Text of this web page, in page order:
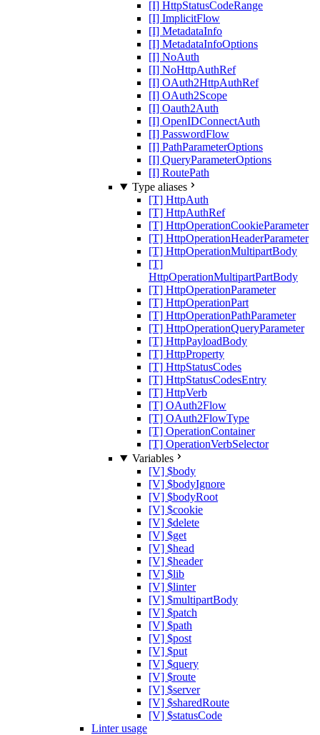
[I] HttpStatusCodeRange
[I] ImplicitFlow
[I] MetadataInfo
[I] MetadataInfoOptions
[I] NoAuth
[I] NoHttpAuthRef
[I] OAuth2HttpAuthRef
[I] OAuth2Scope
[I] Oauth2Auth
[I] OpenIDConnectAuth
[I] PasswordFlow
[I] PathParameterOptions
[I] QueryParameterOptions
[I] RoutePath
Type aliases
[T] HttpAuth
[T] HttpAuthRef
[T] HttpOperationCookieParameter
[T] HttpOperationHeaderParameter
[T] HttpOperationMultipartBody
[T]
HttpOperationMultipartPartBody
[T] HttpOperationParameter
[T] HttpOperationPart
[T] HttpOperationPathParameter
[T] HttpOperationQueryParameter
[T] HttpPayloadBody
[T] HttpProperty
[T] HttpStatusCodes
[T] HttpStatusCodesEntry
[T] HttpVerb
[T] OAuth2Flow
[T] OAuth2FlowType
[T] OperationContainer
[T] OperationVerbSelector
Variables
[V] $body
[V] $bodyIgnore
[V] $bodyRoot
[V] $cookie
[V] $delete
[V] $get
[V] $head
[V] $header
[V] $lib
[V] $linter
[V] $multipartBody
[V] $patch
[V] $path
[V] $post
[V] $put
[V] $query
[V] $route
[V] $server
[V] $sharedRoute
[V] $statusCode
Linter usage